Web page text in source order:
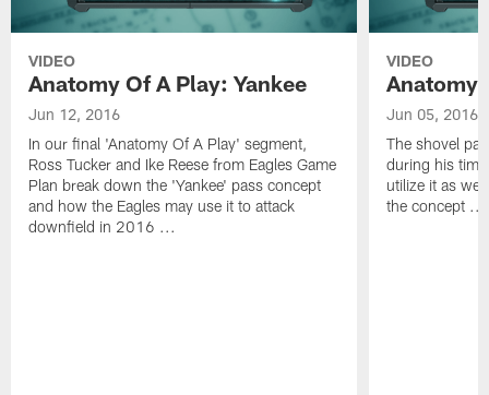
VIDEO
Anatomy Of A Play: Yankee
Jun 12, 2016
In our final 'Anatomy Of A Play' segment,
Ross Tucker and Ike Reese from Eagles Game
Plan break down the 'Yankee' pass concept
and how the Eagles may use it to attack
downfield in 2016 ...
VIDEO
Anatomy
Jun 05, 2016
The shovel
during his
utilize it as
the concept ...